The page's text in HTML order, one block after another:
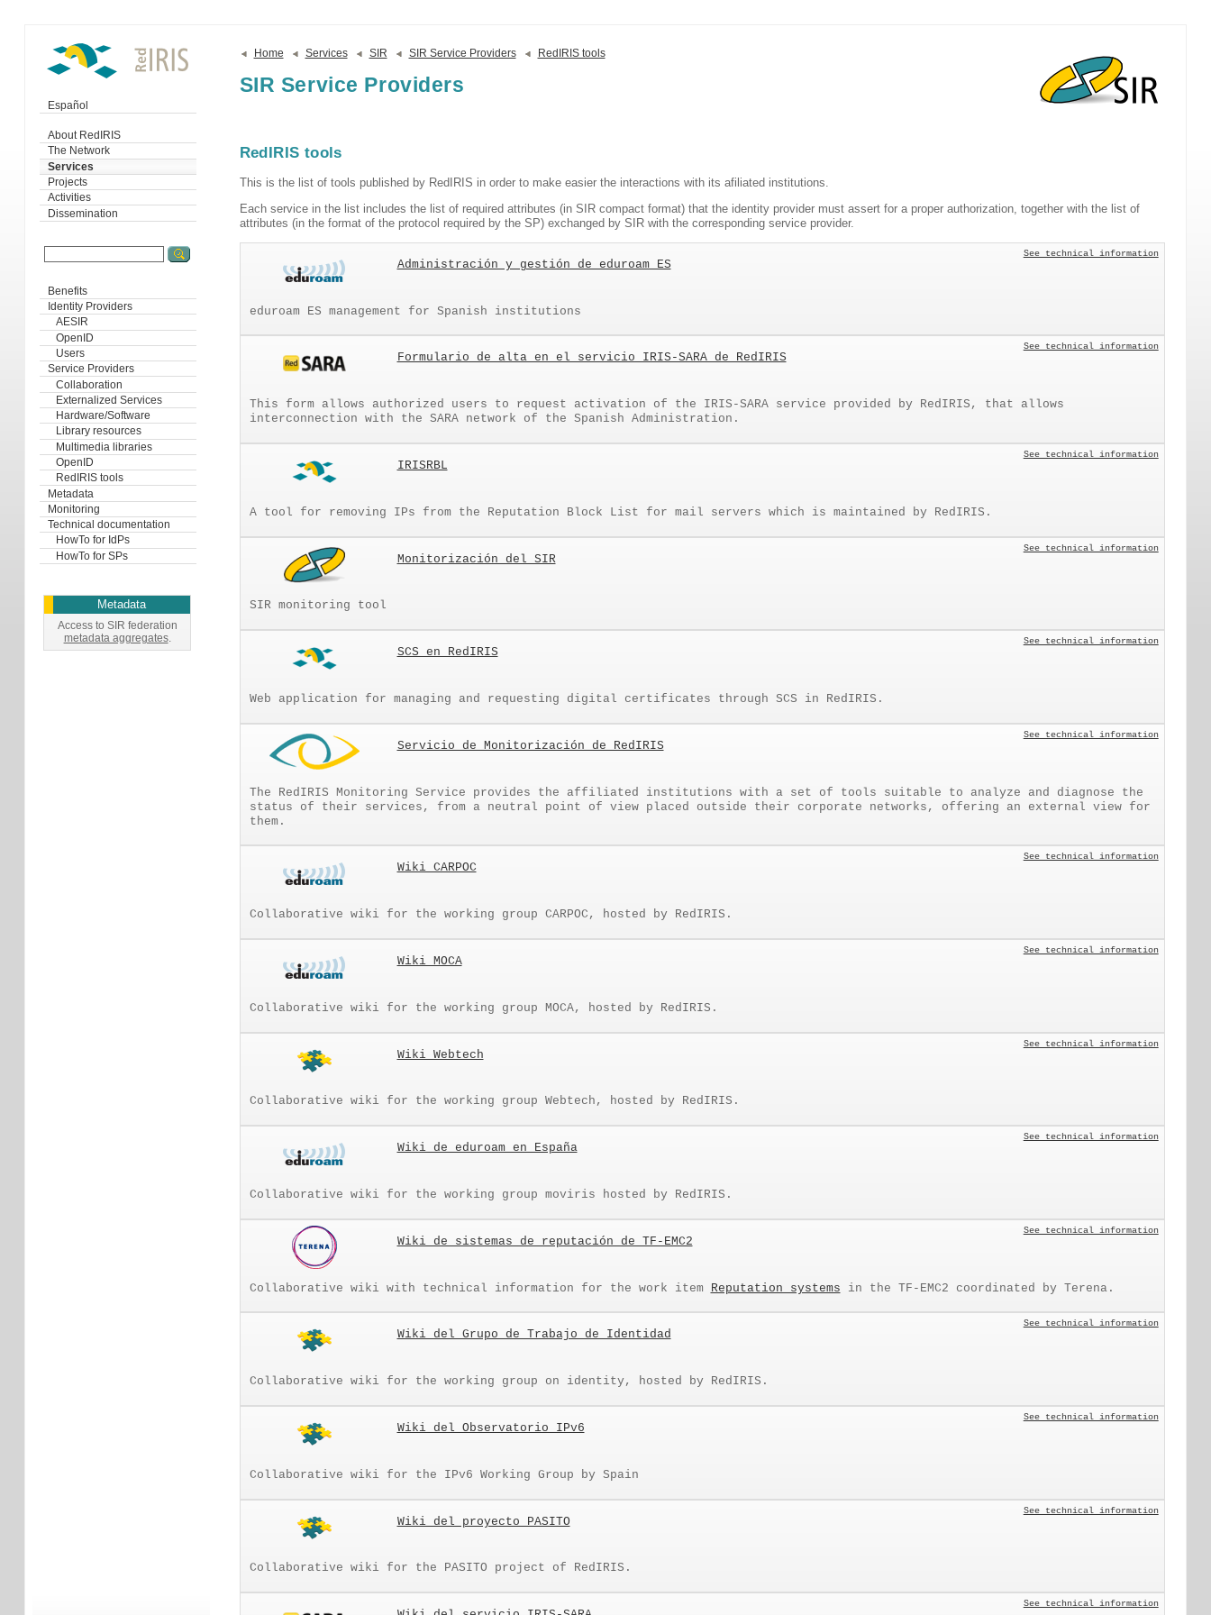
Español
About RedIRIS
The Network
Services
Projects
Activities
Dissemination
Benefits
Identity Providers
AESIR
OpenID
Users
Service Providers
Collaboration
Externalized Services
Hardware/Software
Library resources
Multimedia libraries
OpenID
RedIRIS tools
Metadata
Monitoring
Technical documentation
HowTo for IdPs
HowTo for SPs
Metadata
Access to SIR federation
metadata aggregates.
Home Services SIR SIR Service Providers RedIRIS tools
SIR Service Providers
RedIRIS tools
This is the list of tools published by RedIRIS in order to make easier the interactions with its afiliated institutions.
Each service in the list includes the list of required attributes (in SIR compact format) that the identity provider must assert for a proper authorization, together with the list of
attributes (in the format of the protocol required by the SP) exchanged by SIR with the corresponding service provider.
See technical information
Administración y gestión de eduroam ES
eduroam ES management for Spanish institutions
See technical information
Formulario de alta en el servicio IRIS-SARA de RedIRIS
This form allows authorized users to request activation of the IRIS-SARA service provided by RedIRIS, that allows
interconnection with the SARA network of the Spanish Administration.
See technical information
IRISRBL
A tool for removing IPs from the Reputation Block List for mail servers which is maintained by RedIRIS.
See technical information
Monitorización del SIR
SIR monitoring tool
See technical information
SCS en RedIRIS
Web application for managing and requesting digital certificates through SCS in RedIRIS.
See technical information
Servicio de Monitorización de RedIRIS
The RedIRIS Monitoring Service provides the affiliated institutions with a set of tools suitable to analyze and diagnose the
status of their services, from a neutral point of view placed outside their corporate networks, offering an external view for
them.
See technical information
Wiki CARPOC
Collaborative wiki for the working group CARPOC, hosted by RedIRIS.
See technical information
Wiki MOCA
Collaborative wiki for the working group MOCA, hosted by RedIRIS.
See technical information
Wiki Webtech
Collaborative wiki for the working group Webtech, hosted by RedIRIS.
See technical information
Wiki de eduroam en España
Collaborative wiki for the working group moviris hosted by RedIRIS.
See technical information
Wiki de sistemas de reputación de TF-EMC2
Collaborative wiki with technical information for the work item Reputation systems in the TF-EMC2 coordinated by Terena.
See technical information
Wiki del Grupo de Trabajo de Identidad
Collaborative wiki for the working group on identity, hosted by RedIRIS.
See technical information
Wiki del Observatorio IPv6
Collaborative wiki for the IPv6 Working Group by Spain
See technical information
Wiki del proyecto PASITO
Collaborative wiki for the PASITO project of RedIRIS.
See technical information